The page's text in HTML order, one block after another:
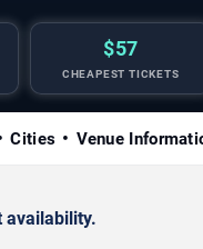
$57
CHEAPEST TICKETS
Cities Venue
availability.